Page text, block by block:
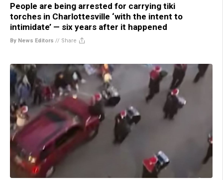
People are being arrested for carrying tiki
torches in Charlottesville ‘with the intent to
intimidate’ — six years after it happened
By News Editors // Share